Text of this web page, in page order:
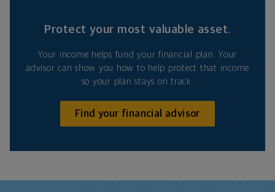
Protect your most valuable asset.
Your income helps fund your financial plan. Your
advisor can show you how to help protect that income
so your plan stays on track.
Find your financial advisor